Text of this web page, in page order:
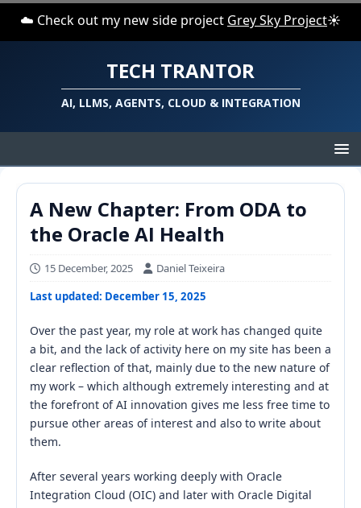
☁️ Check out my new side project Grey Sky Project☀️
TECH TRANTOR
AI, LLMS, AGENTS, CLOUD & INTEGRATION
A New Chapter: From ODA to
the Oracle AI Health
15 December, 2025
Daniel Teixeira
Last updated: December 15, 2025
Over the past year, my role at work has changed quite
a bit, and the lack of activity here on my site has been a
clear reflection of that, mainly due to the new nature of
my work – which although extremely interesting and at
the forefront of AI innovation gives me less free time to
pursue other areas of interest and also to write about
them.
After several years working deeply with Oracle
Integration Cloud (OIC) and later with Oracle Digital